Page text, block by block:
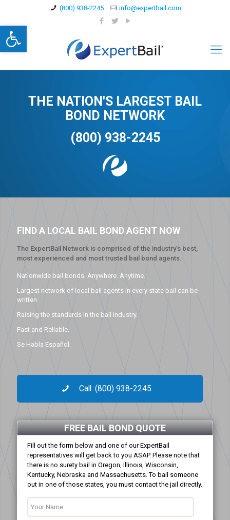
Open toolbar
(800) 938-2245 info@expertbail.com
THE NATION'S LARGEST BAIL
BOND NETWORK
(800) 938-2245
FIND A LOCAL BAIL BOND AGENT NOW
The ExpertBail Network is comprised of the industry’s best,
most experienced and most trusted bail bond agents.
Nationwide bail bonds. Anywhere. Anytime.
Largest network of local bail agents in every state bail can be
written.
Raising the standards in the bail industry.
Fast and Reliable.
Se Habla Español.
Call: (800) 938-2245
FREE BAIL BOND QUOTE
Fill out the form below and one of our ExpertBail
representatives will get back to you ASAP. Please note that
there is no surety bail in Oregon, Illinois, Wisconsin,
Kentucky, Nebraska and Massachusetts. To bail someone
out in one of those states, you must contact the jail directly.